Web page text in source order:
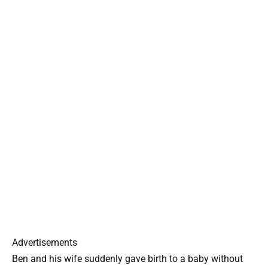
Advertisements
Ben and his wife suddenly gave birth to a baby without